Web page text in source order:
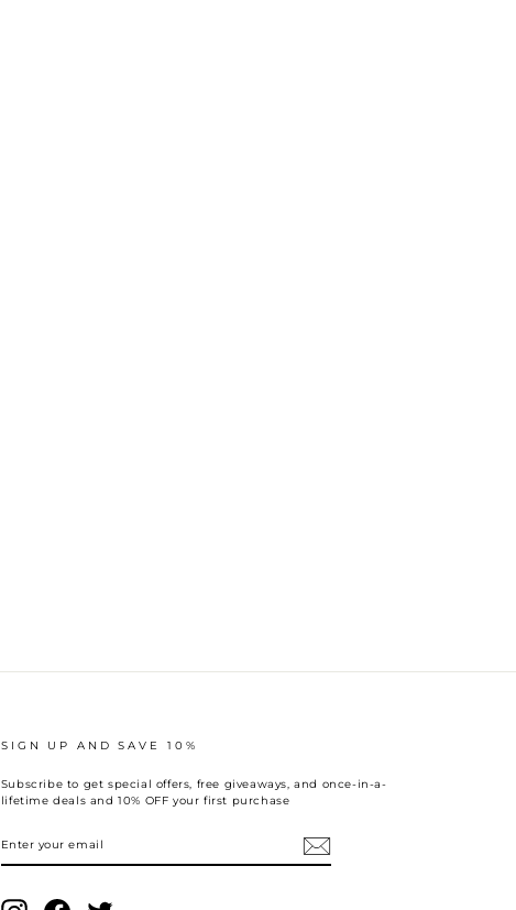
SIGN UP AND SAVE 10%
Subscribe to get special offers, free giveaways, and once-in-a-
lifetime deals and 10% OFF your first purchase
YOUR